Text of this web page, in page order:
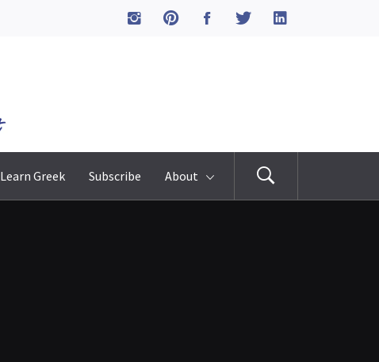
Learn Greek Subscribe About